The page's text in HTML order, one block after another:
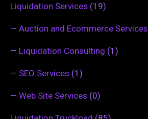
Liquidation Services (19)
— Auction and Ecommerce Services
— Liquidation Consulting (1)
— SEO Services (1)
— Web Site Services (0)